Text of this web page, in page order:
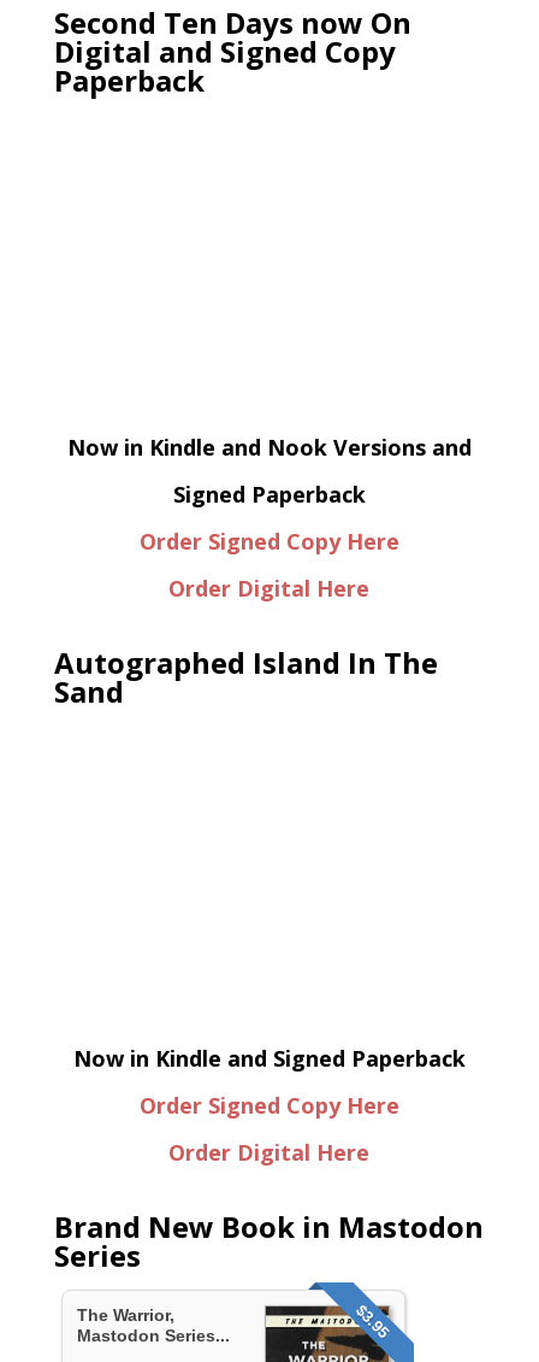
Second Ten Days now On
Digital and Signed Copy
Paperback
Now in Kindle and Nook Versions and
Signed Paperback
Order Signed Copy Here
Order Digital Here
Autographed Island In The
Sand
Now in Kindle and Signed Paperback
Order Signed Copy Here
Order Digital Here
Brand New Book in Mastodon
Series
$3.95
The Warrior,
Mastodon Series...